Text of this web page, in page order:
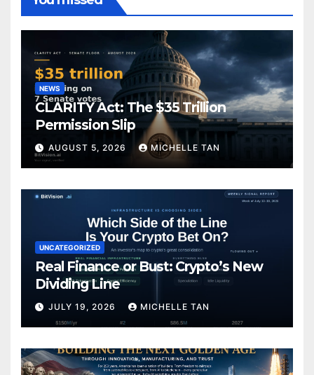
NEWS
CLARITY Act: The $35 Trillion
Permission Slip
AUGUST 5, 2026 MICHELLE TAN
UNCATEGORIZED
Real Finance or Bust: Crypto’s New
Dividing Line
JULY 19, 2026 MICHELLE TAN